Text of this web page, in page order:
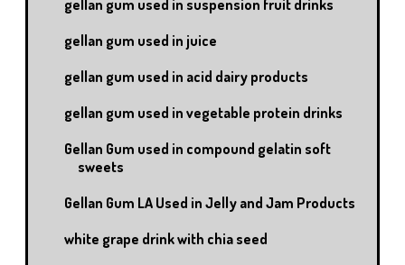
gellan gum used in suspension fruit drinks
gellan gum used in juice
gellan gum used in acid dairy products
gellan gum used in vegetable protein drinks
Gellan Gum used in compound gelatin soft
sweets
Gellan Gum LA Used in Jelly and Jam Products
white grape drink with chia seed